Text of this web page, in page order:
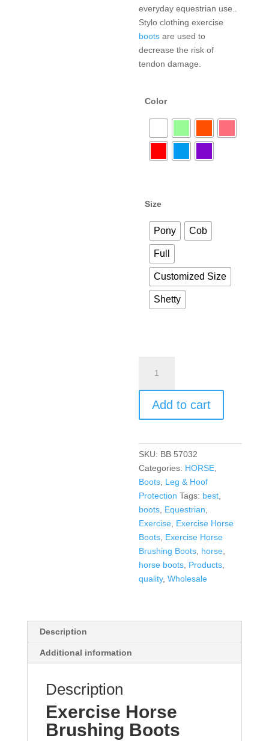
everyday equestrian use..
Stylo clothing exercise
boots are used to
decrease the risk of
tendon damage.
Color
Size
Pony Cob
Full
Customized Size
Shetty
Add to cart
SKU: BB 57032
Categories: HORSE
Boots Leg & Hoof
Protection Tags: best
boots Equestrian
Exercise Exercise Horse
Boots Exercise Horse
Brushing Boots horse
horse boots Products
quality,Wholesale
Description
Additional information
Description
Exercise Horse
Brushing Boots